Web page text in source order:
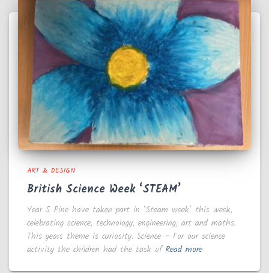
ART & DESIGN
British Science Week ‘STEAM’
Year 5 Pine have taken part in ‘Steam week’ this week,
celebrating science, technology, engineering, art and maths.
This years theme is curiosity. Science – For our science
activity the children had the task of Read more